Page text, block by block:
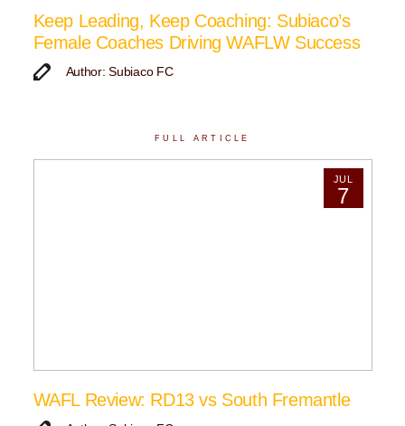
Keep Leading, Keep Coaching: Subiaco’s
Female Coaches Driving WAFLW Success
Author: Subiaco FC
FULL ARTICLE
JUL
7
WAFL Review: RD13 vs South Fremantle